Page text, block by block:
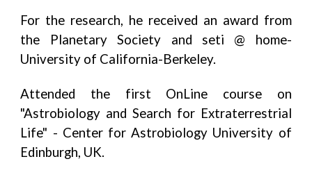
For the research, he received an award from
the Planetary Society and seti @ home-
University of California-Berkeley.
Attended the first OnLine course on
"Astrobiology and Search for Extraterrestrial
Life" - Center for Astrobiology University of
Edinburgh, UK.